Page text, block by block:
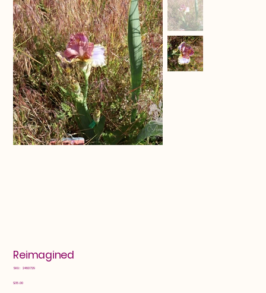
Reimagined
SKU: SKU
2460729
Price
$35.00